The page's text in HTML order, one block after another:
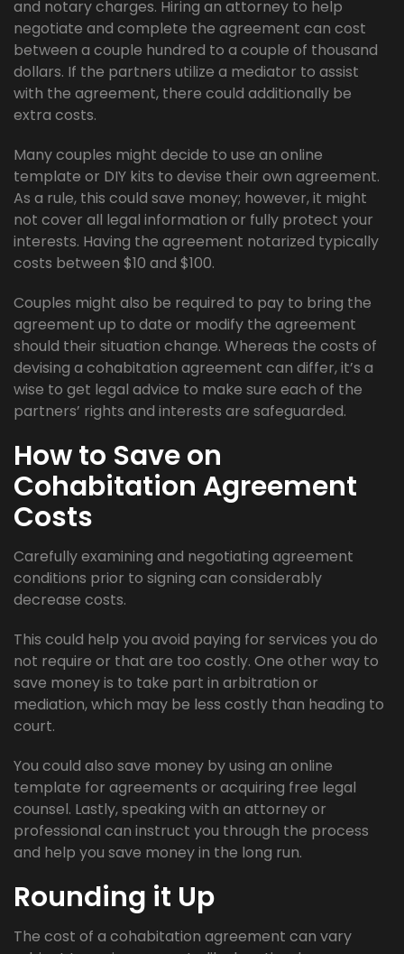
and notary charges. Hiring an attorney to help
negotiate and complete the agreement can cost
between a couple hundred to a couple of thousand
dollars. If the partners utilize a mediator to assist
with the agreement, there could additionally be
extra costs.
Many couples might decide to use an online
template or DIY kits to devise their own agreement.
As a rule, this could save money; however, it might
not cover all legal information or fully protect your
interests. Having the agreement notarized typically
costs between $10 and $100.
Couples might also be required to pay to bring the
agreement up to date or modify the agreement
should their situation change. Whereas the costs of
devising a cohabitation agreement can differ, it’s a
wise to get legal advice to make sure each of the
partners’ rights and interests are safeguarded.
How to Save on
Cohabitation Agreement
Costs
Carefully examining and negotiating agreement
conditions prior to signing can considerably
decrease costs.
This could help you avoid paying for services you do
not require or that are too costly. One other way to
save money is to take part in arbitration or
mediation, which may be less costly than heading to
court.
You could also save money by using an online
template for agreements or acquiring free legal
counsel. Lastly, speaking with an attorney or
professional can instruct you through the process
and help you save money in the long run.
Rounding it Up
The cost of a cohabitation agreement can vary